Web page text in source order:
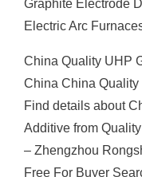
Graphite Electrode
Electric Arc
China Quality UHP
China China Quality
Find details about
Additive from
– Zhengzhou
Free For Buyer